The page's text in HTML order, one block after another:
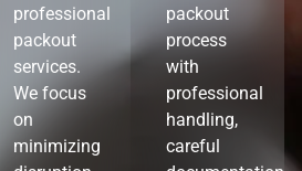
professional
packout
services.
We focus
on
minimizing
packout
process
with
professional
handling,
careful